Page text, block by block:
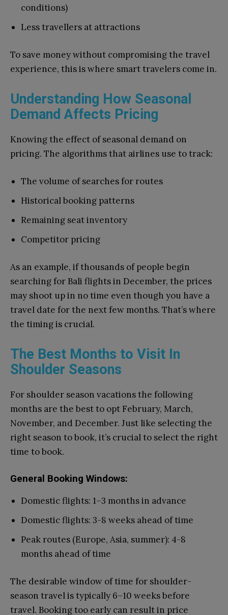
conditions)
Less travellers at attractions
To save money without compromising the travel
experience, this is where smart travelers come in.
Understanding How Seasonal
Demand Affects Pricing
Knowing the effect of seasonal demand on
pricing. The algorithms that airlines use to track:
The volume of searches for routes
Historical booking patterns
Remaining seat inventory
Competitor pricing
As an example, if thousands of people begin
searching for Bali flights in December, the prices
may shoot up in no time even though you have a
travel date for the next few months. That’s where
the timing is crucial.
The Best Months to Visit In
Shoulder Seasons
For shoulder season vacations the following
months are the best to opt February, March,
November, and December. Just like selecting the
right season to book, it’s crucial to select the right
time to book.
General Booking Windows:
Domestic flights: 1–3 months in advance
Domestic flights: 3-8 weeks ahead of time
Peak routes (Europe, Asia, summer): 4-8
months ahead of time
The desirable window of time for shoulder-
season travel is typically 6–10 weeks before
travel. Booking too early can result in price